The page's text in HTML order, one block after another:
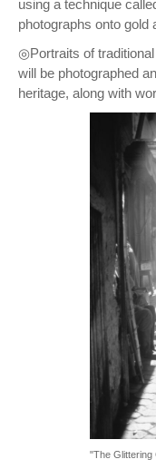
using a technique
photographs onto gold
◎Portraits of
will be photographed
heritage, along with
"The Glittering